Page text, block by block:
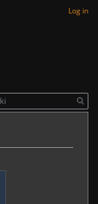
Log in